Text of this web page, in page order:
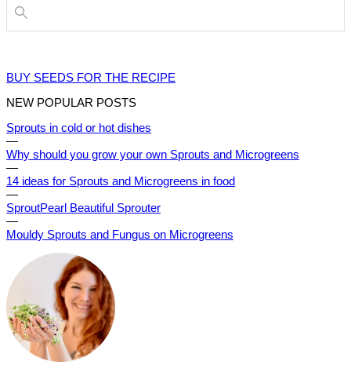
BUY SEEDS FOR THE RECIPE
NEW POPULAR POSTS
Sprouts in cold or hot dishes
—
Why should you grow your own Sprouts and Microgreens
—
14 ideas for Sprouts and Microgreens in food
—
SproutPearl Beautiful Sprouter
—
Mouldy Sprouts and Fungus on Microgreens